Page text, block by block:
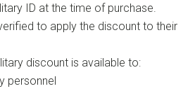
ID at the time of purchase.
to apply the discount to their
discount is available to:
personnel